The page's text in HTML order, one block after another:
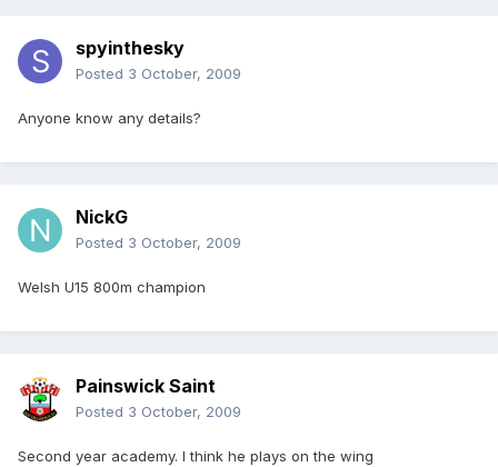
spyinthesky
Posted 3 October, 2009
Anyone know any details?
NickG
Posted 3 October, 2009
Welsh U15 800m champion
Painswick Saint
Posted 3 October, 2009
Second year academy. I think he plays on the wing